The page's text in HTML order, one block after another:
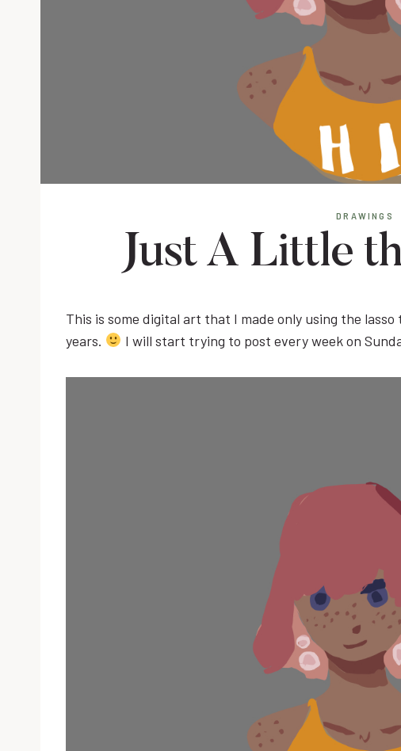
DRAWINGS
Just A Little
This is some digital art that I made only using the
years.
I will start trying to post every week on